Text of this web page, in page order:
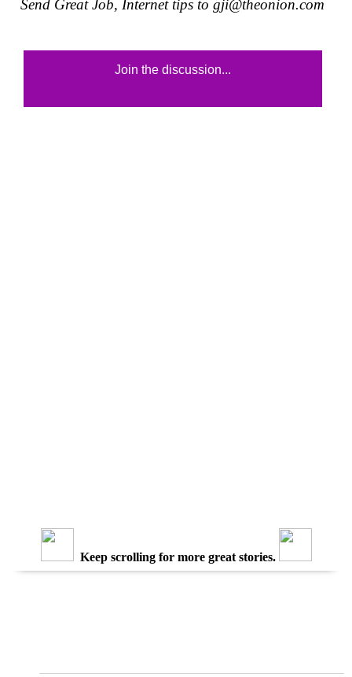
Send Great Job, Internet tips to gji@theonion.com
Join the discussion...
Keep scrolling for more great stories.